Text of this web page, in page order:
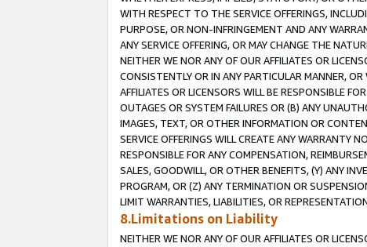
WITH RESPECT TO THE SERVICE OFFERINGS,
PURPOSE, OR NON-INFRINGEMENT AND ANY
ANY SERVICE OFFERING, OR MAY CHANGE THE
NEITHER WE NOR ANY OF OUR AFFILIATES OR
CONSISTENTLY OR IN ANY PARTICULAR MANNER,
AFFILIATES OR LICENSORS WILL BE RESPONSIBLE
OUTAGES OR SYSTEM FAILURES OR (B) ANY
IMAGES, TEXT, OR OTHER INFORMATION OR
SERVICE OFFERINGS WILL CREATE ANY WARRANTY
RESPONSIBLE FOR ANY COMPENSATION,
SALES, GOODWILL, OR OTHER BENEFITS, (Y) ANY
PROGRAM, OR (Z) ANY TERMINATION OR
LIMIT WARRANTIES, LIABILITIES, OR
8.Limitations on Liability
NEITHER WE NOR ANY OF OUR AFFILIATES OR